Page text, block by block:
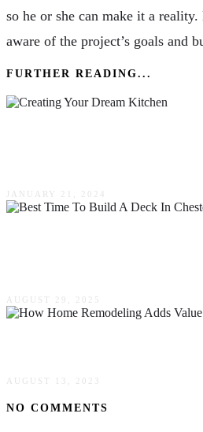
so he or she can make it a
aware of the project’s goals and
FURTHER READING...
JANUARY 21, 2024
AUGUST 29, 2025
AUGUST 13, 2023
NO COMMENTS